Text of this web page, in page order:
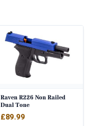
Raven R226 Non Railed
Dual Tone
£89.99